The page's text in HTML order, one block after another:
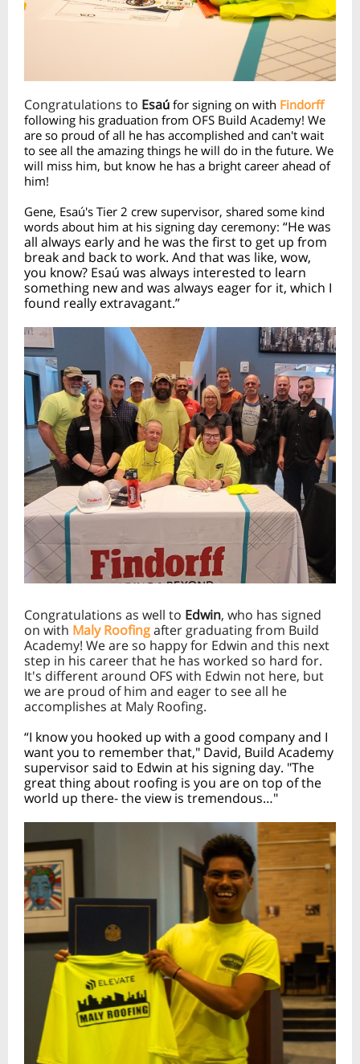
Congratulations to Esaú for signing on with Findorff
following his graduation from OFS Build Academy! We
are so proud of all he has accomplished and can't wait
to see all the amazing things he will do in the future. We
will miss him, but know he has a bright career ahead of
him!
Gene, Esaú's Tier 2 crew supervisor, shared some kind
words about him at his signing day ceremony: “He was
all always early and he was the first to get up from
break and back to work. And that was like, wow,
you know? Esaú was always interested to learn
something new and was always eager for it, which I
found really extravagant.”
Congratulations as well to Edwin, who has signed
on with Maly Roofingafter graduating from Build
Academy! We are so happy for Edwin and this next
step in his career that he has worked so hard for.
It's different around OFS with Edwin not here, but
we are proud of him and eager to see all he
accomplishes at Maly Roofing.
“I know you hooked up with a good company and I
want you to remember that," David, Build Academy
supervisor said to Edwin at his signing day. "The
great thing about roofing is you are on top of the
world up there- the view is tremendous…"